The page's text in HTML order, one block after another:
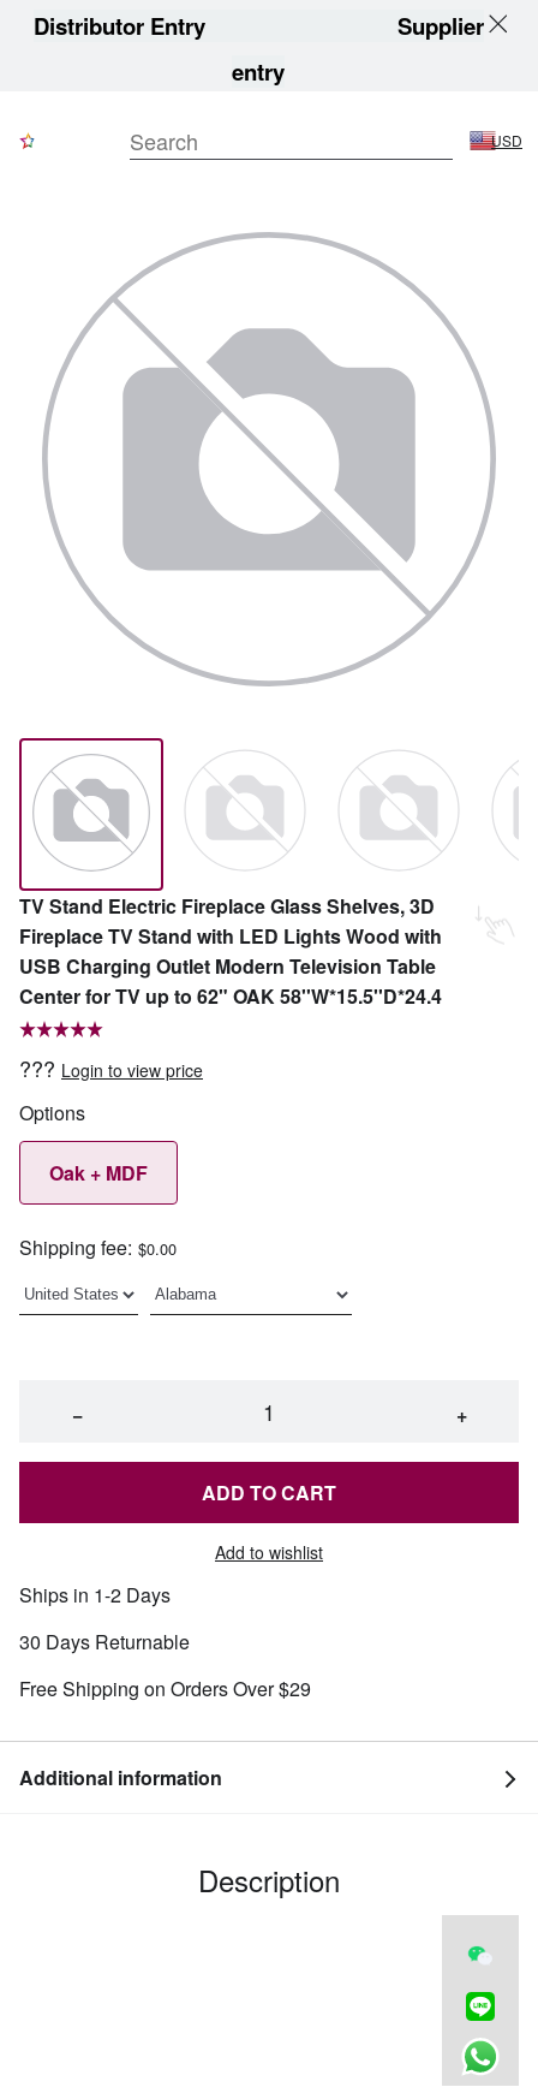
Distributor Entry
Supplier
entry
USD
TV Stand Electric Fireplace Glass Shelves, 3D
Fireplace TV Stand with LED Lights Wood with
USB Charging Outlet Modern Television Table
Center for TV up to 62" OAK 58''W*15.5''D*24.4
??? Login to view price
Options
Oak + MDF
Shipping fee: $0.00
− +
ADD TO CART
Add to wishlist
Ships in 1-2 Days
30 Days Returnable
Free Shipping on Orders Over $29
Additional information
Description